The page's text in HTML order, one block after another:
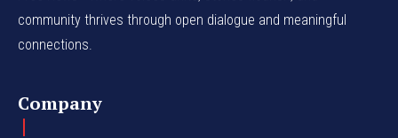
community thrives through open dialogue and meaningful
connections.
Company